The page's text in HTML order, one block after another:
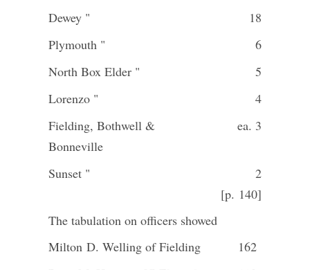
Dewey "
18
Plymouth "
6
North Box Elder "
5
Lorenzo "
4
Fielding, Bothwell &
Bonneville
ea. 3
Sunset "
2
[p. 140]
The tabulation on officers showed
Milton D. Welling of Fielding
162